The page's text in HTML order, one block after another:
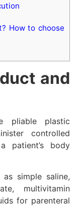
How to choose
and
pliable plastic
controlled
patient’s body
simple saline,
multivitamin
for parenteral